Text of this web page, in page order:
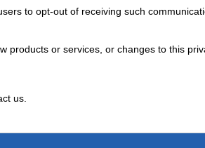
to opt-out of receiving such
products or services, or changes to this
us.